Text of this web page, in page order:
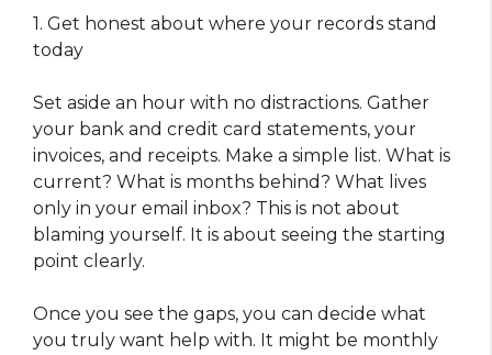
1. Get honest about where your records stand
today
Set aside an hour with no distractions. Gather
your bank and credit card statements, your
invoices, and receipts. Make a simple list. What is
current? What is months behind? What lives
only in your email inbox? This is not about
blaming yourself. It is about seeing the starting
point clearly.
Once you see the gaps, you can decide what
you truly want help with. It might be monthly